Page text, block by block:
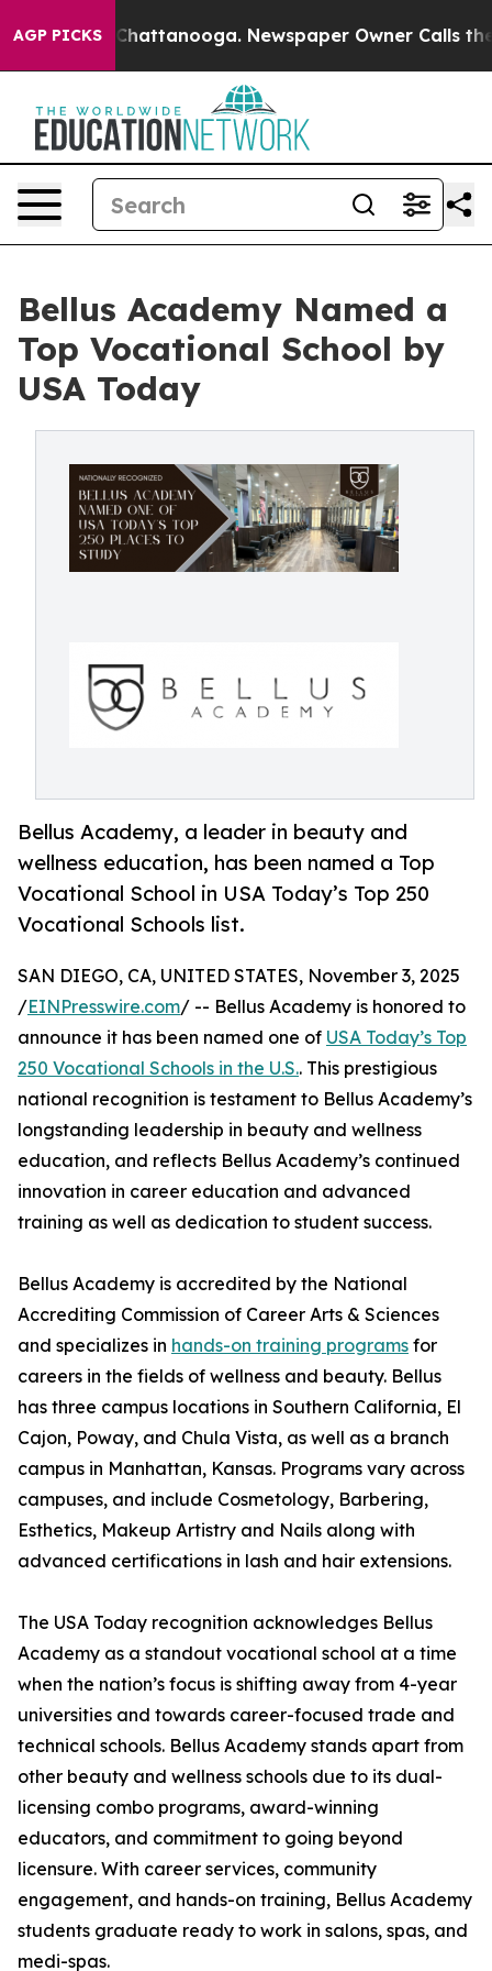
AGP PICKS
in Chattanooga. Newspaper Owner Calls the
Bellus Academy Named a
Top Vocational School by
USA Today
Bellus Academy, a leader in beauty and
wellness education, has been named a Top
Vocational School in USA Today’s Top 250
Vocational Schools list.
SAN DIEGO, CA, UNITED STATES, November 3, 2025
/EINPresswire.com/ -- Bellus Academy is honored to
announce it has been named one of USA Today’s Top
250 Vocational Schools in the U.S.. This prestigious
national recognition is testament to Bellus Academy’s
longstanding leadership in beauty and wellness
education, and reflects Bellus Academy’s continued
innovation in career education and advanced
training as well as dedication to student success.
Bellus Academy is accredited by the National
Accrediting Commission of Career Arts & Sciences
and specializes in hands-on training programs for
careers in the fields of wellness and beauty. Bellus
has three campus locations in Southern California, El
Cajon, Poway, and Chula Vista, as well as a branch
campus in Manhattan, Kansas. Programs vary across
campuses, and include Cosmetology, Barbering,
Esthetics, Makeup Artistry and Nails along with
advanced certifications in lash and hair extensions.
The USA Today recognition acknowledges Bellus
Academy as a standout vocational school at a time
when the nation’s focus is shifting away from 4-year
universities and towards career-focused trade and
technical schools. Bellus Academy stands apart from
other beauty and wellness schools due to its dual-
licensing combo programs, award-winning
educators, and commitment to going beyond
licensure. With career services, community
engagement, and hands-on training, Bellus Academy
students graduate ready to work in salons, spas, and
medi-spas.